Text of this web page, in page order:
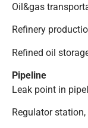
Oil&gas
Refinery
Refined oil
Pipeline
Leak point in
Regulator station,